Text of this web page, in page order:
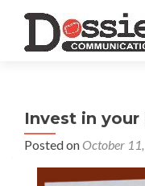
Invest in
Posted on October